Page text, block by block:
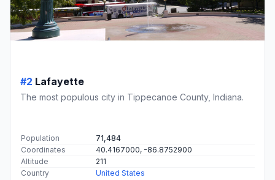
#2 Lafayette
The most populous city in Tippecanoe County, Indiana.
Population
71,484
Coordinates
40.4167000, -86.8752900
Altitude
211
Country
United States